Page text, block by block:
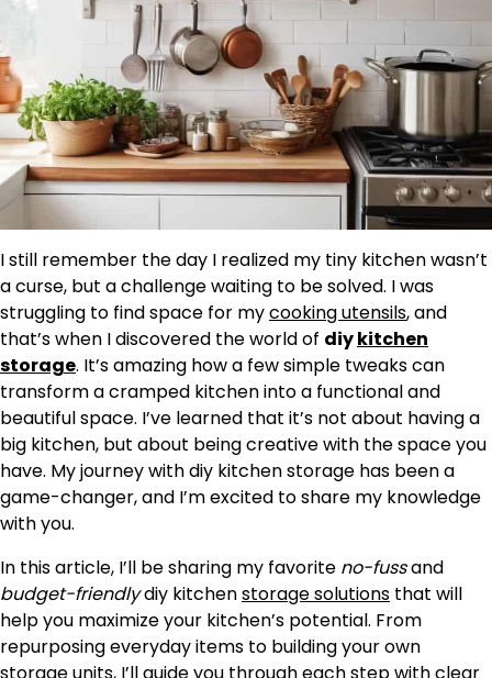
I still remember the day I realized my tiny kitchen wasn’t
a curse, but a challenge waiting to be solved. I was
struggling to find space for mycooking utensils, and
that’s when I discovered the world of diykitchen
storage. It’s amazing how a few simple tweaks can
transform a cramped kitchen into a functional and
beautiful space. I’ve learned that it’s not about having a
big kitchen, but about being creative with the space you
have. My journey with diy kitchen storage has been a
game-changer, and I’m excited to share my knowledge
with you.
In this article, I’ll be sharing my favorite no-fussand
budget-friendlydiy kitchenstorage solutions that will
help you maximize your kitchen’s potential. From
repurposing everyday items to building your own